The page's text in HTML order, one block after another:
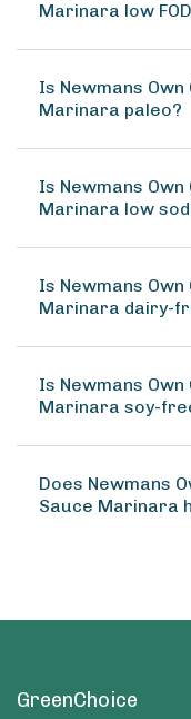
Marinara low
Is Newmans
Marinara paleo?
Is Newmans
Marinara low
Is Newmans
Marinara dairy-
Is Newmans
Marinara soy-
Does Newmans
Sauce Marinara
GreenChoice